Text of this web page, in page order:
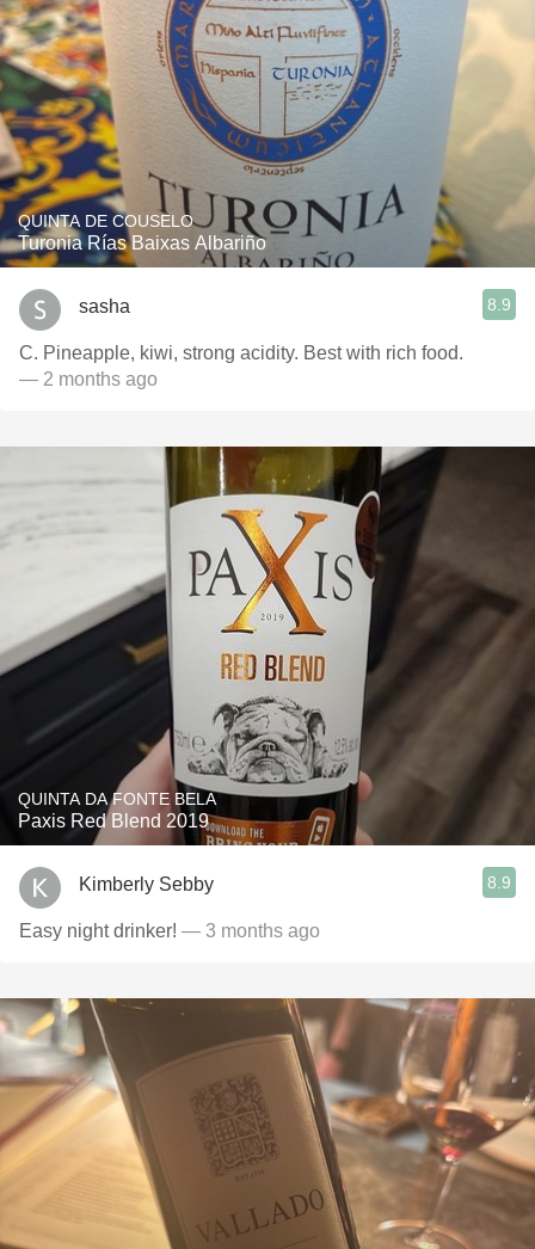
QUINTA DE COUSELO
Turonia Rías Baixas Albariño
sasha 8.9
C. Pineapple, kiwi, strong acidity. Best with rich food.
— 2 months ago
QUINTA DA FONTE BELA
Paxis Red Blend 2019
Kimberly Sebby 8.9
Easy night drinker! — 3 months ago